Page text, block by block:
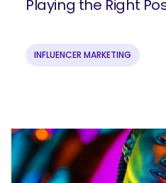
Playing the Right
INFLUENCER MARKETING